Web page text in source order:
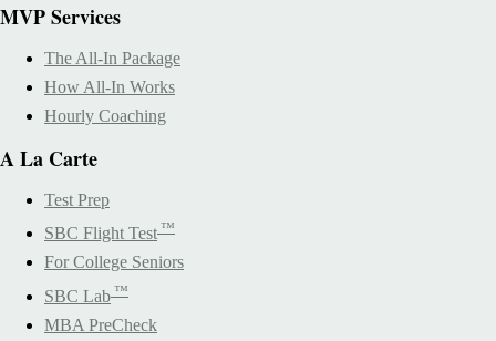
MVP Services
The All-In Package
How All-In Works
Hourly Coaching
A La Carte
Test Prep
SBC Flight Test ™
For College Seniors
SBC Lab ™
MBA PreCheck